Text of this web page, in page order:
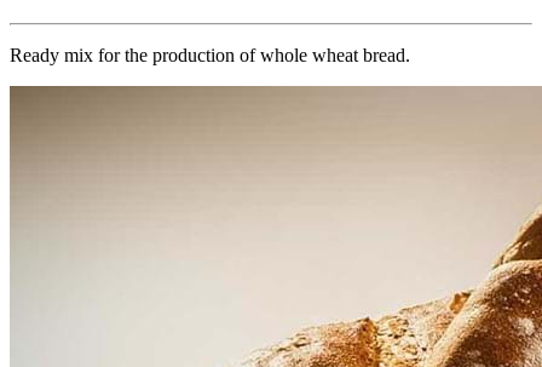
Ready mix for the production of whole wheat bread.